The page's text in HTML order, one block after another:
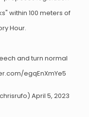
within 100 meters of
Hour.
and turn normal
egqEnXmYe5
April 5, 2023